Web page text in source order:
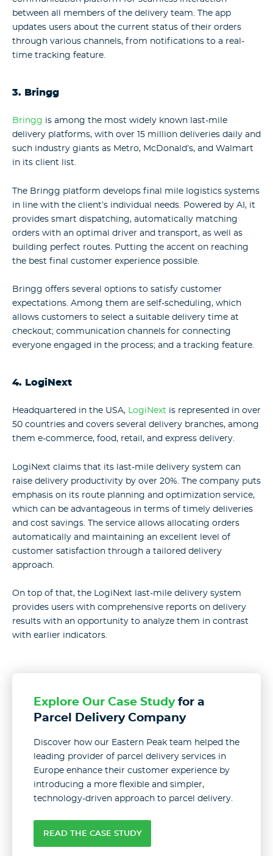
between all members of the delivery team. The app
updates users about the current status of their orders
through various channels, from notifications to a real-
time tracking feature.
3. Bringg
Bringg is among the most widely known last-mile
delivery platforms, with over 15 million deliveries daily and
such industry giants as Metro, McDonald’s, and Walmart
in its client list.
The Bringg platform develops final mile logistics systems
in line with the client’s individual needs. Powered by AI, it
provides smart dispatching, automatically matching
orders with an optimal driver and transport, as well as
building perfect routes. Putting the accent on reaching
the best final customer experience possible.
Bringg offers several options to satisfy customer
expectations. Among them are self-scheduling, which
allows customers to select a suitable delivery time at
checkout; communication channels for connecting
everyone engaged in the process; and a tracking feature.
4. LogiNext
Headquartered in the USA, LogiNext is represented in over
50 countries and covers several delivery branches, among
them e-commerce, food, retail, and express delivery.
LogiNext claims that its last-mile delivery system can
raise delivery productivity by over 20%. The company puts
emphasis on its route planning and optimization service,
which can be advantageous in terms of timely deliveries
and cost savings. The service allows allocating orders
automatically and maintaining an excellent level of
customer satisfaction through a tailored delivery
approach.
On top of that, the LogiNext last-mile delivery system
provides users with comprehensive reports on delivery
results with an opportunity to analyze them in contrast
with earlier indicators.
Explore Our Case Studyfor a
Parcel Delivery Company
Discover how our Eastern Peak team helped the
leading provider of parcel delivery services in
Europe enhance their customer experience by
introducing a more flexible and simpler,
technology-driven approach to parcel delivery.
READ THE CASE STUDY